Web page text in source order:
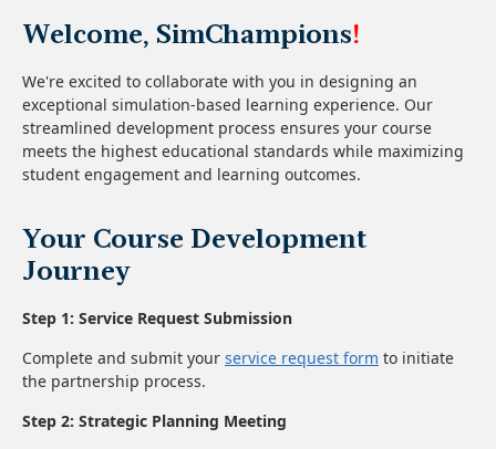
Welcome, SimChampions!
We're excited to collaborate with you in designing an
exceptional simulation-based learning experience. Our
streamlined development process ensures your course
meets the highest educational standards while maximizing
student engagement and learning outcomes.
Your Course Development
Journey
Step 1: Service Request Submission
Complete and submit your service request form to initiate
the partnership process.
Step 2: Strategic Planning Meeting